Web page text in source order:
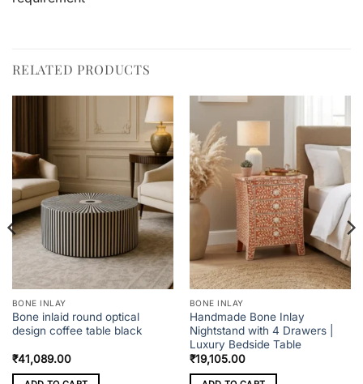
RELATED PRODUCTS
BONE INLAY
Bone inlaid round optical
design coffee table black
₹41,089.00
BONE INLAY
Handmade Bone Inlay
Nightstand with 4 Drawers |
Luxury Bedside Table
₹19,105.00